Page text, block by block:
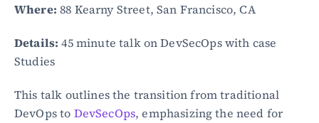
Where: 88 Kearny Street, San Francisco, CA
Details: 45 minute talk on DevSecOps with case
Studies
This talk outlines the transition from traditional
DevOps to DevSecOps, emphasizing the need for